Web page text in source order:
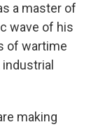
a master of
wave of his
of wartime
making